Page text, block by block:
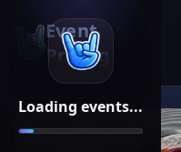
Loading events...
Event
Pricing